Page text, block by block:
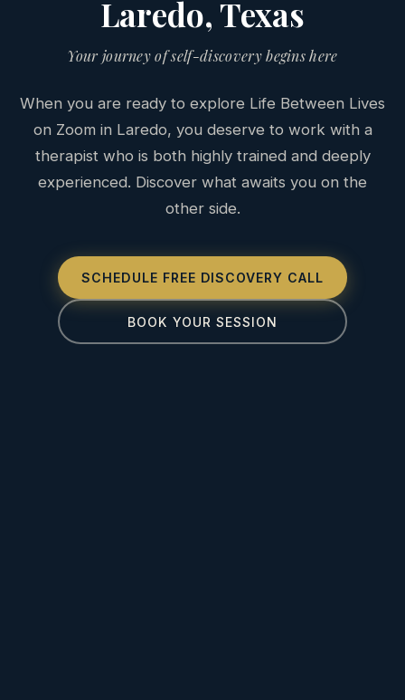
Laredo, Texas
Your journey of self-discovery begins here
When you are ready to explore Life Between Lives
on Zoom in Laredo, you deserve to work with a
therapist who is both highly trained and deeply
experienced. Discover what awaits you on the
other side.
SCHEDULE FREE DISCOVERY CALL
BOOK YOUR SESSION